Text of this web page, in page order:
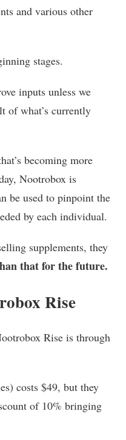
and various other
stages.
inputs unless we
of what’s currently
becoming more
Nootrobox is
be used to pinpoint the
by each individual.
supplements, they
that for the future.
Rise
Rise is through
costs $49, but they
of 10% bringing